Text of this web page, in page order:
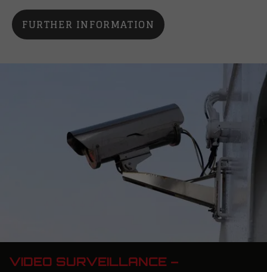
FURTHER INFORMATION
VIDEO SURVEILLANCE –